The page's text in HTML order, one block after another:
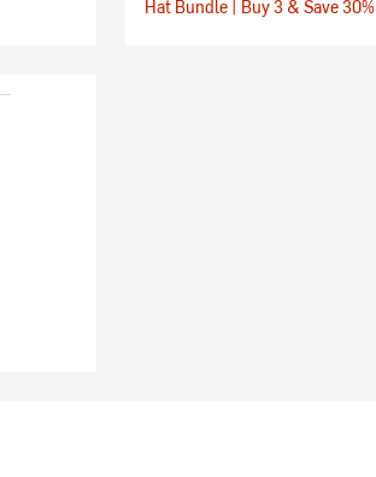
Hat Bundle | Buy 3 & Save 30%